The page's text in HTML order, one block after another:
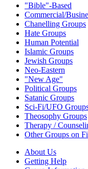
"Bible"-Based
Commercial/
Chanelling Groups
Hate Groups
Human Potential
Islamic Groups
Jewish Groups
Neo-Eastern
"New Age"
Political Groups
Satanic Groups
Sci-Fi/UFO
Theosophy Groups
Therapy /
Other Groups on
About Us
Getting Help